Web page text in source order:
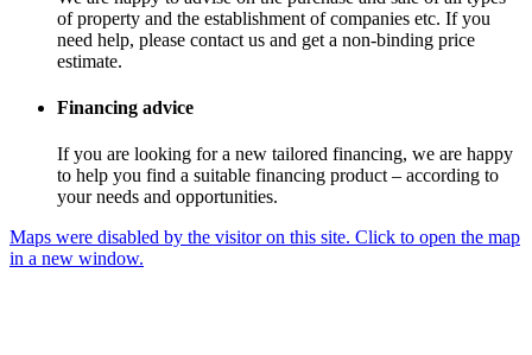
of property and the establishment of companies etc. If you
need help, please contact us and get a non-binding price
estimate.
Financing advice
If you are looking for a new tailored financing, we are happy
to help you find a suitable financing product – according to
your needs and opportunities.
Maps were disabled by the visitor on this site. Click to open the map
in a new window.